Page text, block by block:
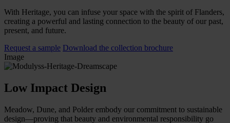
With Heritage, you can infuse your space with the spirit of Flanders,
creating a powerful and lasting connection to the beauty of our past,
present, and future.
Request a sample Download the collection brochure
Image
Low Impact Design
Meadow, Dune, and Polder embody our commitment to sustainable
design—proving that beauty and environmental responsibility go